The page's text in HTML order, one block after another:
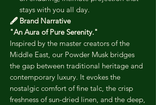
stays with you all day.
🖋️ Brand Narrative
"An Aura of Pure Serenity."
Inspired by the master creators of the
Middle East, our Powder Musk bridges
the gap between traditional heritage and
contemporary luxury. It evokes the
nostalgic comfort of fine talc, the crisp
freshness of sun-dried linen, and the deep,